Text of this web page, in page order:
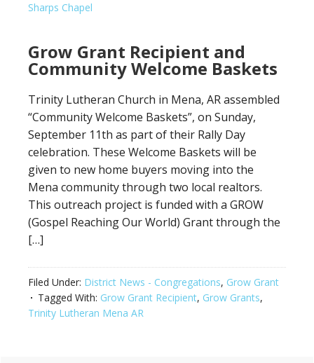
Sharps Chapel
Grow Grant Recipient and
Community Welcome Baskets
Trinity Lutheran Church in Mena, AR assembled
“Community Welcome Baskets”, on Sunday,
September 11th as part of their Rally Day
celebration. These Welcome Baskets will be
given to new home buyers moving into the
Mena community through two local realtors.
This outreach project is funded with a GROW
(Gospel Reaching Our World) Grant through the
[…]
Filed Under: District News - Congregations, Grow Grant
Tagged With: Grow Grant Recipient, Grow Grants,
Trinity Lutheran Mena AR